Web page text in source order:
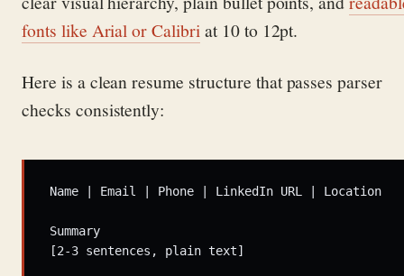
fonts like Arial or Calibri at 10 to 12pt.
Here is a clean resume structure that passes parser
checks consistently:
Name | Email | Phone | LinkedIn URL | Location
Summary
[2-3 sentences, plain text]